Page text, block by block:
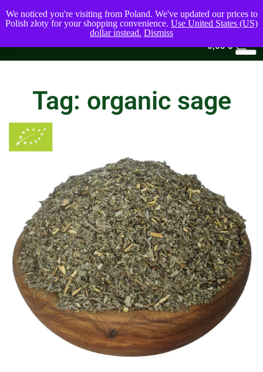
0,00$
Tag: organic sage
We noticed you're visiting from Poland. We've updated our prices to
Polish złoty for your shopping convenience. Use United States (US)
dollar instead. Dismiss